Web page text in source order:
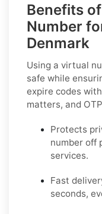
Benefits
Number
Denmark
Using a virtual
safe while
expire codes
matters, and
Protects
number off
services.
Fast
seconds,